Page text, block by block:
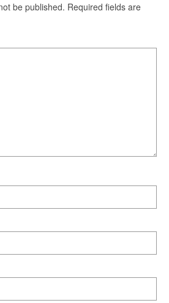
be published. Required fields are